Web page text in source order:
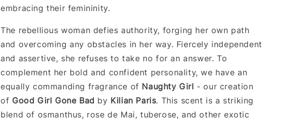
embracing their femininity.
The rebellious woman defies authority, forging her own path
and overcoming any obstacles in her way. Fiercely independent
and assertive, she refuses to take no for an answer. To
complement her bold and confident personality, we have an
equally commanding fragrance of Naughty Girl - our creation
of Good Girl Gone Bad by Kilian Paris. This scent is a striking
blend of osmanthus, rose de Mai, tuberose, and other exotic